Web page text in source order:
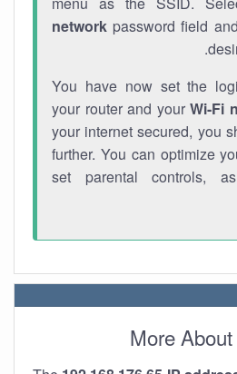
network password field
You have now set the
your router and your Wi-Fi
your internet secured, you
further. You can optimize
set parental controls,
More